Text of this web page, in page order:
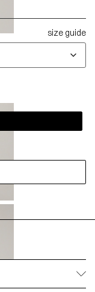
size guide